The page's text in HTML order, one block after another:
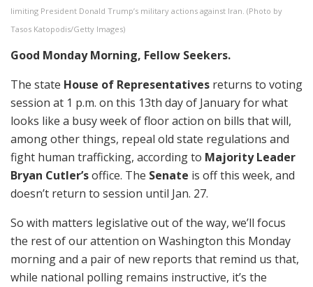
limiting President Donald Trump’s military actions against Iran. (Photo by
Tasos Katopodis/Getty Images)
Good Monday Morning, Fellow Seekers.
The state House of Representatives returns to voting
session at 1 p.m. on this 13th day of January for what
looks like a busy week of floor action on bills that will,
among other things, repeal old state regulations and
fight human trafficking, according to Majority Leader
Bryan Cutler’soffice. The Senate is off this week, and
doesn’t return to session until Jan. 27.
So with matters legislative out of the way, we’ll focus
the rest of our attention on Washington this Monday
morning and a pair of new reports that remind us that,
while national polling remains instructive, it’s the